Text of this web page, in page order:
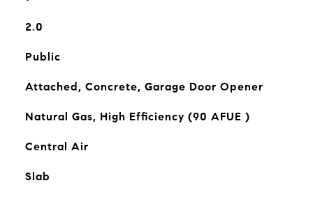
2.0
Public
Attached, Concrete, Garage Door Opener
Natural Gas, High Efficiency (90 AFUE )
Central Air
Slab